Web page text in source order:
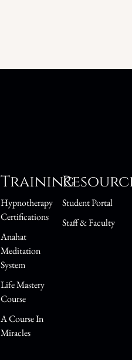
Training
Hypnotherapy
Certifications
Anahat
Meditation
System
Life Mastery
Course
A Course In
Miracles
Student Portal
Staff & Faculty